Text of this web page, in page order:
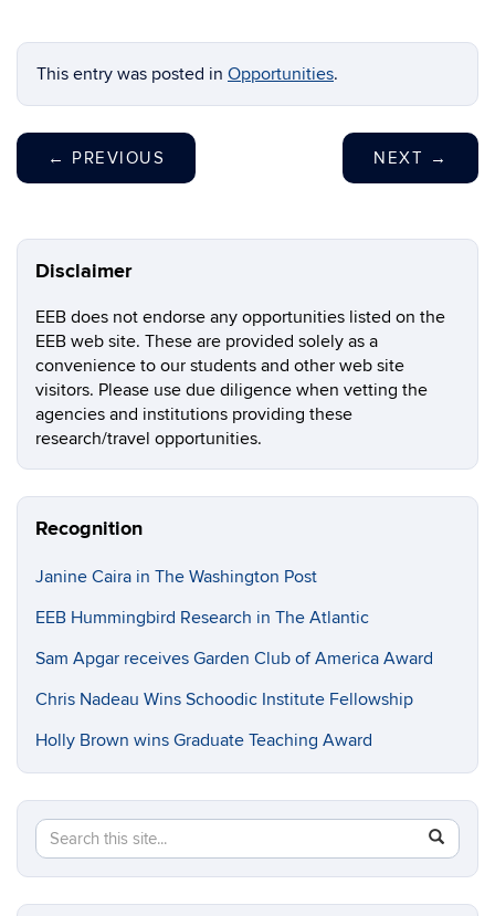
This entry was posted in Opportunities.
← PREVIOUS NEXT →
Disclaimer
EEB does not endorse any opportunities listed on the
EEB web site. These are provided solely as a
convenience to our students and other web site
visitors. Please use due diligence when vetting the
agencies and institutions providing these
research/travel opportunities.
Recognition
Janine Caira in The Washington Post
EEB Hummingbird Research in The Atlantic
Sam Apgar receives Garden Club of America Award
Chris Nadeau Wins Schoodic Institute Fellowship
Holly Brown wins Graduate Teaching Award
Search
this
Site
Search
in
https://